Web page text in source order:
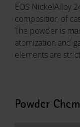
EOS NickelAlloy
composition of
The powder is
atomization and
elements are
Powder